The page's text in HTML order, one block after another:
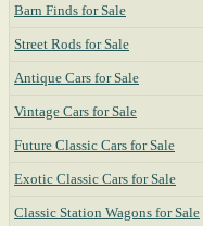
Barn Finds for Sale
Street Rods for Sale
Antique Cars for Sale
Vintage Cars for Sale
Future Classic Cars for Sale
Exotic Classic Cars for Sale
Classic Station Wagons for Sale